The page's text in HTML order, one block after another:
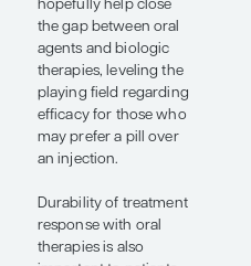
historically reached the
same clinical efficacy
end points.
Over the last 5 years,
we have seen the
development of newer
biologic therapies that
are even more targeted